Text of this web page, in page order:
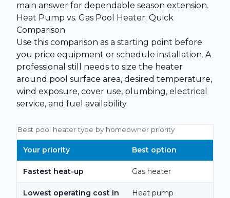
main answer for dependable season extension.
Heat Pump vs. Gas Pool Heater: Quick
Comparison
Use this comparison as a starting point before
you price equipment or schedule installation. A
professional still needs to size the heater
around pool surface area, desired temperature,
wind exposure, cover use, plumbing, electrical
service, and fuel availability.
Best pool heater type by homeowner priority
Your priority Best option
Fastest heat-up Gas heater
Lowest operating cost in
Heat pump